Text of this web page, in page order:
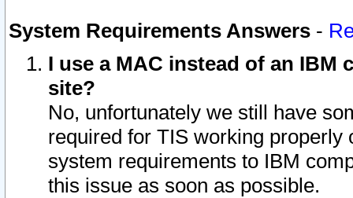
System Requirements Answers -
I use a MAC instead of an IBM
site?
No, unfortunately we still have
required for TIS working
system requirements to IBM
this issue as soon as possible.